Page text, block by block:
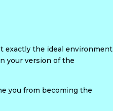
exactly the ideal environment
your version of the
you from becoming the